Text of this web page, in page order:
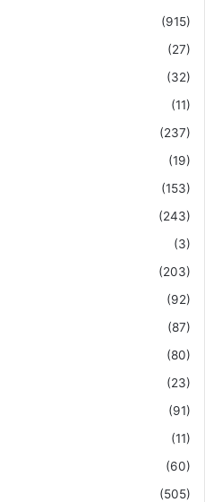
(915)
(27)
(32)
(11)
(237)
(19)
(153)
(243)
(3)
(203)
(92)
(87)
(80)
(23)
(91)
(11)
(60)
(505)